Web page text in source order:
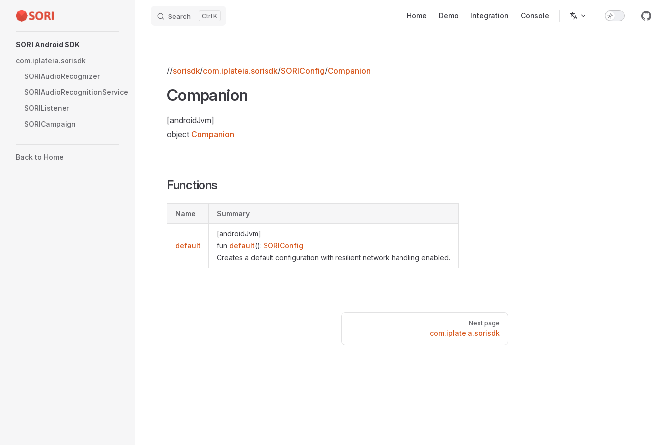
Skip to content Search K Home Demo Integration Console
SORI Android SDK
com.iplateia.sorisdk
SORIAudioRecognizer
SORIAudioRecognitionService
SORIListener
SORICampaign
Back to Home
//sorisdk/com.iplateia.sorisdk/SORIConfig/Companion
Companion
[androidJvm]
object Companion
Functions
Name Summary
default
[androidJvm]
fun default(): SORIConfig
Creates a default configuration with resilient network handling enabled.
Next page
com.iplateia.sorisdk